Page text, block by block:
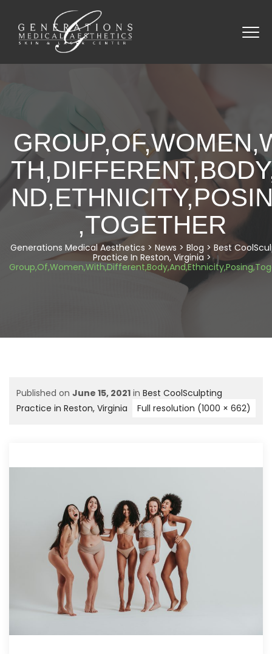
,TOGETHER
Generations Medical Aesthetics > News > Blog > Best
Practice In Reston, Virginia >
Published on June 15, 2021 in Best CoolSculpting
Practice in Reston, Virginia
Full resolution (1000 × 662)